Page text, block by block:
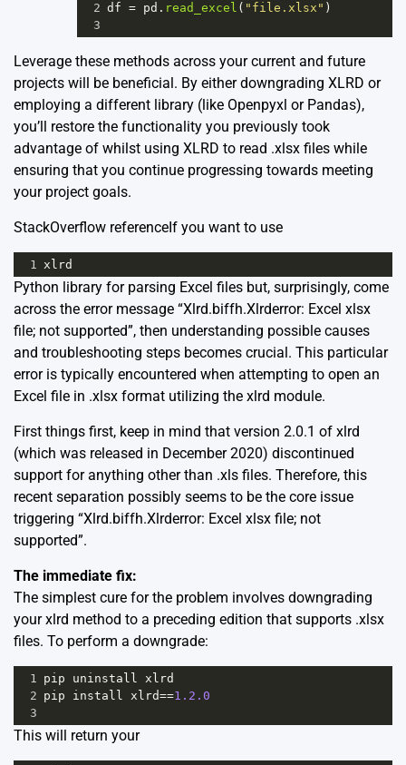
2 df = pd . read_excel ( "file.xlsx" )
3
Leverage these methods across your current and future
projects will be beneficial. By either downgrading XLRD or
employing a different library (like Openpyxl or Pandas),
you’ll restore the functionality you previously took
advantage of whilst using XLRD to read .xlsx files while
ensuring that you continue progressing towards meeting
your project goals.
StackOverflow reference If you want to use
1 xlrd
Python library for parsing Excel files but, surprisingly, come
across the error message “Xlrd.biffh.Xlrderror: Excel xlsx
file; not supported”, then understanding possible causes
and troubleshooting steps becomes crucial. This particular
error is typically encountered when attempting to open an
Excel file in .xlsx format utilizing the xlrd module.
First things first, keep in mind that version 2.0.1 of xlrd
(which was released in December 2020) discontinued
support for anything other than .xls files. Therefore, this
recent separation possibly seems to be the core issue
triggering “Xlrd.biffh.Xlrderror: Excel xlsx file; not
supported”.
The immediate fix:
The simplest cure for the problem involves downgrading
your xlrd method to a preceding edition that supports .xlsx
files. To perform a downgrade:
1 pip uninstall xlrd
2 pip install xlrd==1.2.0
3
This will return your